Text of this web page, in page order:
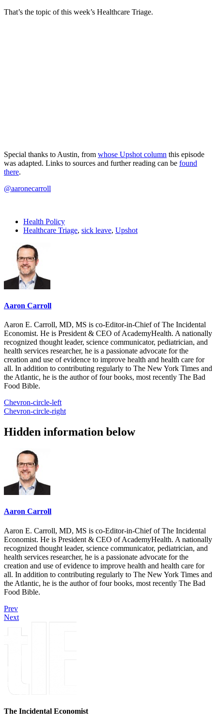
That’s the topic of this week’s Healthcare Triage.
Special thanks to Austin, from whose Upshot column this episode
was adapted. Links to sources and further reading can be found
there.
@aaronecarroll
Health Policy
Healthcare Triage, sick leave, Upshot
Aaron Carroll
Aaron E. Carroll, MD, MS is co-Editor-in-Chief of The Incidental
Economist. He is President & CEO of AcademyHealth. A nationally
recognized thought leader, science communicator, pediatrician, and
health services researcher, he is a passionate advocate for the
creation and use of evidence to improve health and health care for
all. In addition to contributing regularly to The New York Times and
the Atlantic, he is the author of four books, most recently The Bad
Food Bible.
Chevron-circle-left
Chevron-circle-right
Hidden information below
Aaron Carroll
Aaron E. Carroll, MD, MS is co-Editor-in-Chief of The Incidental
Economist. He is President & CEO of AcademyHealth. A nationally
recognized thought leader, science communicator, pediatrician, and
health services researcher, he is a passionate advocate for the
creation and use of evidence to improve health and health care for
all. In addition to contributing regularly to The New York Times and
the Atlantic, he is the author of four books, most recently The Bad
Food Bible.
Prev
Next
The Incidental Economist